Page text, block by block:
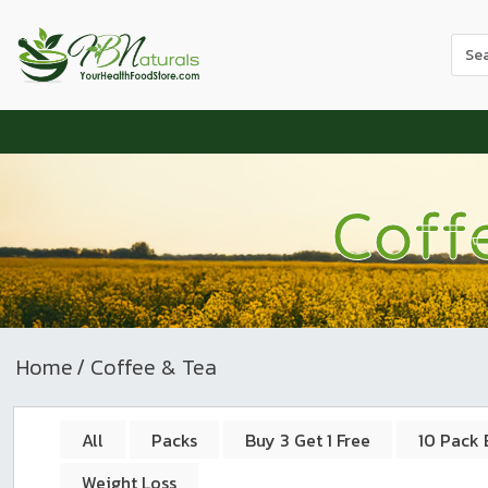
Use
the
a
to
the
Home/ Coffee & Tea
All Packs Buy 3 Get 1 Free
10 Pack
Weight Loss